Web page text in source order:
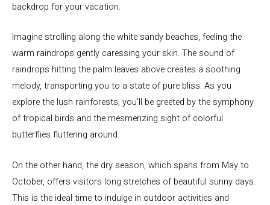
backdrop for your vacation.
Imagine strolling along the white sandy beaches, feeling the
warm raindrops gently caressing your skin. The sound of
raindrops hitting the palm leaves above creates a soothing
melody, transporting you to a state of pure bliss. As you
explore the lush rainforests, you’ll be greeted by the symphony
of tropical birds and the mesmerizing sight of colorful
butterflies fluttering around.
On the other hand, the dry season, which spans from May to
October, offers visitors long stretches of beautiful sunny days.
This is the ideal time to indulge in outdoor activities and